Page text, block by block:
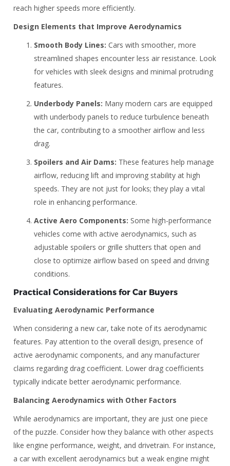
reach higher speeds more efficiently.
Design Elements that Improve Aerodynamics
Smooth Body Lines: Cars with smoother, more
streamlined shapes encounter less air resistance. Look
for vehicles with sleek designs and minimal protruding
features.
Underbody Panels: Many modern cars are equipped
with underbody panels to reduce turbulence beneath
the car, contributing to a smoother airflow and less
drag.
Spoilers and Air Dams: These features help manage
airflow, reducing lift and improving stability at high
speeds. They are not just for looks; they play a vital
role in enhancing performance.
Active Aero Components: Some high-performance
vehicles come with active aerodynamics, such as
adjustable spoilers or grille shutters that open and
close to optimize airflow based on speed and driving
conditions.
Practical Considerations for Car Buyers
Evaluating Aerodynamic Performance
When considering a new car, take note of its aerodynamic
features. Pay attention to the overall design, presence of
active aerodynamic components, and any manufacturer
claims regarding drag coefficient. Lower drag coefficients
typically indicate better aerodynamic performance.
Balancing Aerodynamics with Other Factors
While aerodynamics are important, they are just one piece
of the puzzle. Consider how they balance with other aspects
like engine performance, weight, and drivetrain. For instance,
a car with excellent aerodynamics but a weak engine might